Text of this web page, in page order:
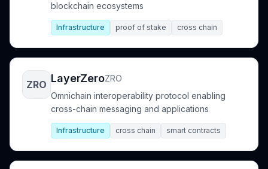
blockchain ecosystems
Infrastructure proof of stake cross chain
ZRO LayerZeroZRO
Omnichain interoperability protocol enabling
cross-chain messaging and applications
Infrastructure cross chain smart contracts